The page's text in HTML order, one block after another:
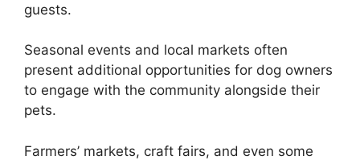
guests.
Seasonal events and local markets often
present additional opportunities for dog owners
to engage with the community alongside their
pets.
Farmers’ markets, craft fairs, and even some